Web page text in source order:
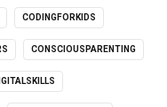
CODINGFORKIDS
CONSCIOUSPARENTING